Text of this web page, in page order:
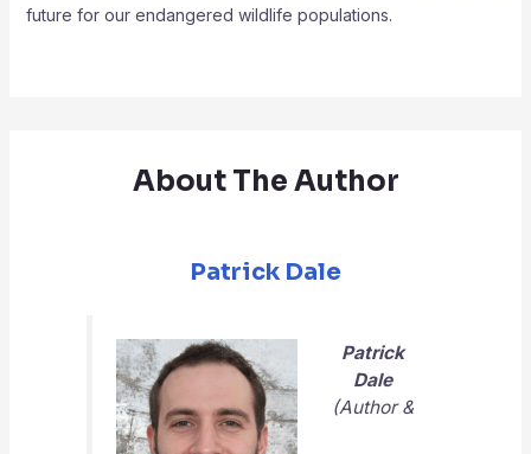
future for our endangered wildlife populations.
About The Author
Patrick Dale
Patrick
Dale
(Author &